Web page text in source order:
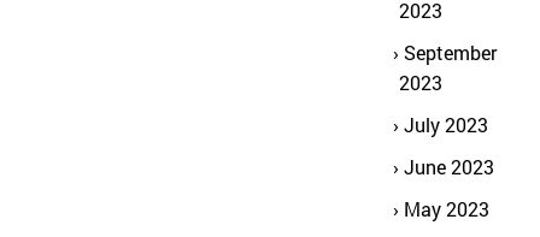
2023
September
2023
July 2023
June 2023
May 2023